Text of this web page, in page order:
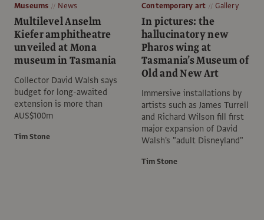
Museums News
Multilevel Anselm
Kiefer amphitheatre
unveiled at Mona
museum in Tasmania
Collector David Walsh says
budget for long-awaited
extension is more than
AUS$100m
Tim Stone
Contemporary art Gallery
In pictures: the
hallucinatory new
Pharos wing at
Tasmania’s Museum of
Old and New Art
Immersive installations by
artists such as James Turrell
and Richard Wilson fill first
major expansion of David
Walsh's "adult Disneyland"
Tim Stone